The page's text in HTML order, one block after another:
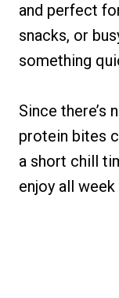
and perfect
snacks, or
something
Since there’s
protein bites
a short chill
enjoy all week